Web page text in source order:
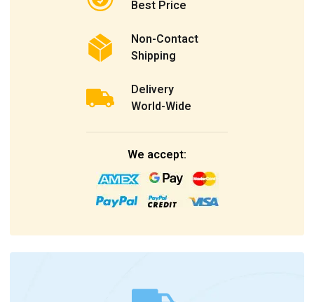
Best Price
Non-Contact
Shipping
Delivery
World-Wide
We accept: